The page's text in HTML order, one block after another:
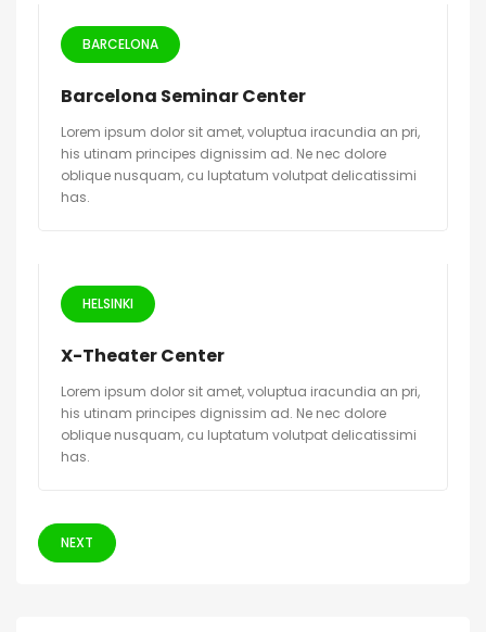
BARCELONA
Barcelona Seminar Center
Lorem ipsum dolor sit amet, voluptua iracundia an pri,
his utinam principes dignissim ad. Ne nec dolore
oblique nusquam, cu luptatum volutpat delicatissimi
has.
HELSINKI
X-Theater Center
Lorem ipsum dolor sit amet, voluptua iracundia an pri,
his utinam principes dignissim ad. Ne nec dolore
oblique nusquam, cu luptatum volutpat delicatissimi
has.
NEXT